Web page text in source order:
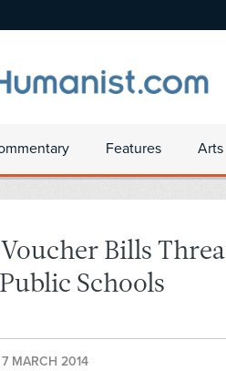
Features
Bills
Schools
7 MARCH 2014